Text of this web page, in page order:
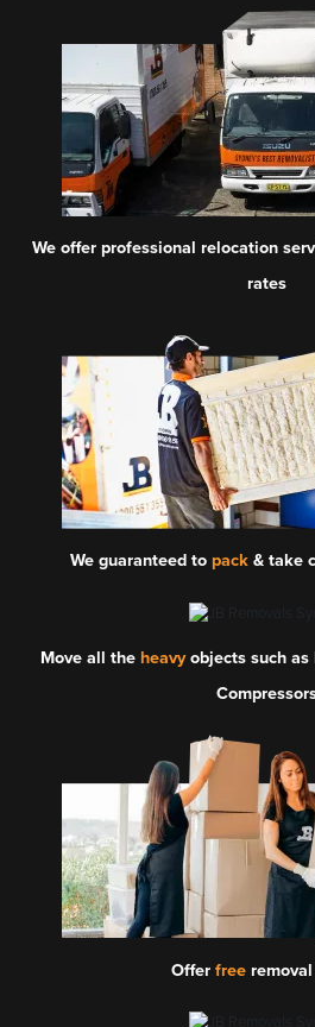
We offer professional relocation
rates
We guaranteed to pack& take
Move all the heavyobjects such as
Offer freeremoval